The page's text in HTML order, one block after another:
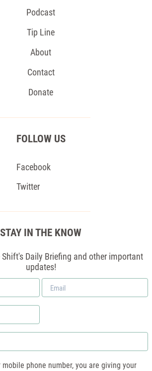
Podcast
Tip Line
About
Contact
Donate
FOLLOW US
Facebook
Twitter
STAY IN THE KNOW
Daily Briefing and other important
updates!
Email
*
phone number, you are giving your